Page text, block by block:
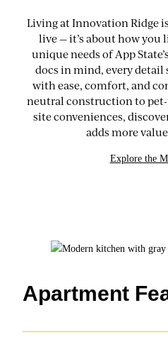
Living at Innovation Ridge
live — it’s about how you
unique needs of App
docs in mind, every
with ease, comfort, and
neutral construction to
site conveniences,
adds more
Explore the
Apartment